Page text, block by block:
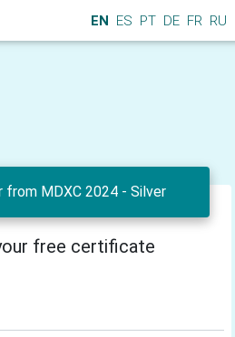
EN ES PT DE FR RU
from MDXC 2024 - Silver
free certificate